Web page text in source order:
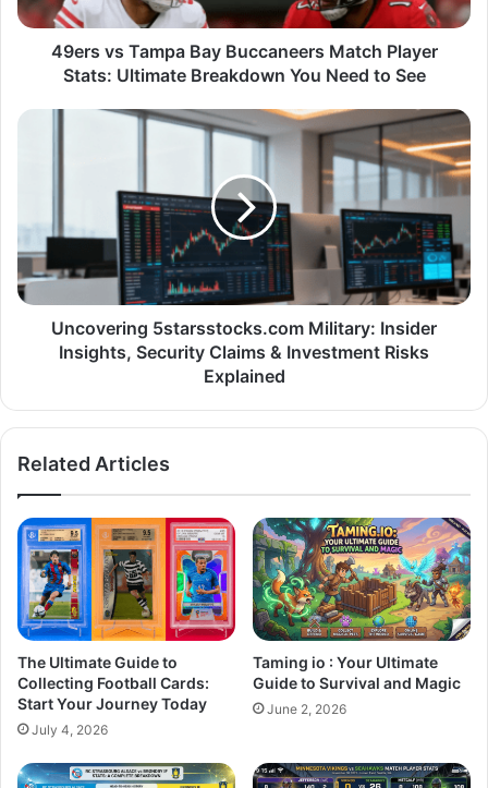
49ers vs Tampa Bay Buccaneers Match Player
Stats: Ultimate Breakdown You Need to See
Uncovering 5starsstocks.com Military: Insider
Insights, Security Claims & Investment Risks
Explained
Related Articles
The Ultimate Guide to
Collecting Football Cards:
Start Your Journey Today
July 4, 2026
Taming io : Your Ultimate
Guide to Survival and Magic
June 2, 2026